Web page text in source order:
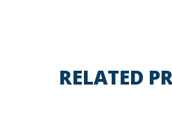
RELATED